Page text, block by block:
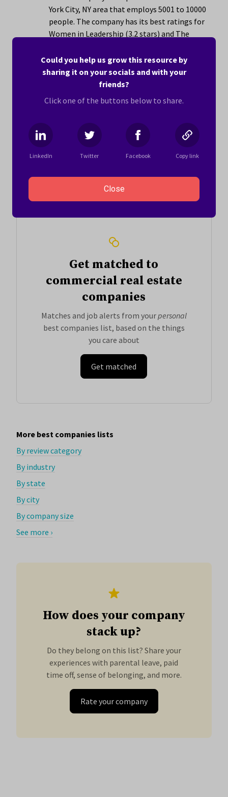
York City, NY area that employs 5001 to 10000
people. The company has its best ratings for
Women in Leadership (3.2 stars) and The
Learn more ›
received at least 10 submissions from current or former
US-based or remote employees. Company scores are
accurate as of August 1, 2026.
The average score for
stars.
Get matched to
commercial real estate
companies
Matches and job alerts from yourpersonal
best companies list, based on the things
you care about
Get matched
More best companies lists
By review category
By industry
By state
By city
By company size
See more ›
How does your company
stack up?
Do they belong on this list? Share your
experiences with parental leave, paid
time off, sense of belonging, and more.
Rate your company
Could you help us grow this resource by
sharing it on your socials and with your
friends?
Click one of the buttons below to share.
LinkedIn Twitter Facebook Copy link
Close